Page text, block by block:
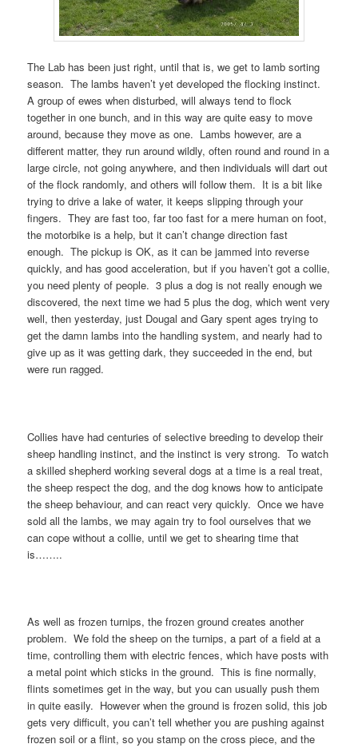
The Lab has been just right, until that is, we get to lamb sorting
season. The lambs haven’t yet developed the flocking instinct.
A group of ewes when disturbed, will always tend to flock
together in one bunch, and in this way are quite easy to move
around, because they move as one. Lambs however, are a
different matter, they run around wildly, often round and round in a
large circle, not going anywhere, and then individuals will dart out
of the flock randomly, and others will follow them. It is a bit like
trying to drive a lake of water, it keeps slipping through your
fingers. They are fast too, far too fast for a mere human on foot,
the motorbike is a help, but it can’t change direction fast
enough. The pickup is OK, as it can be jammed into reverse
quickly, and has good acceleration, but if you haven’t got a collie,
you need plenty of people. 3 plus a dog is not really enough we
discovered, the next time we had 5 plus the dog, which went very
well, then yesterday, just Dougal and Gary spent ages trying to
get the damn lambs into the handling system, and nearly had to
give up as it was getting dark, they succeeded in the end, but
were run ragged.
Collies have had centuries of selective breeding to develop their
sheep handling instinct, and the instinct is very strong. To watch
a skilled shepherd working several dogs at a time is a real treat,
the sheep respect the dog, and the dog knows how to anticipate
the sheep behaviour, and can react very quickly. Once we have
sold all the lambs, we may again try to fool ourselves that we
can cope without a collie, until we get to shearing time that
is……..
As well as frozen turnips, the frozen ground creates another
problem. We fold the sheep on the turnips, a part of a field at a
time, controlling them with electric fences, which have posts with
a metal point which sticks in the ground. This is fine normally,
flints sometimes get in the way, but you can usually push them
in quite easily. However when the ground is frozen solid, this job
gets very difficult, you can’t tell whether you are pushing against
frozen soil or a flint, so you stamp on the cross piece, and the